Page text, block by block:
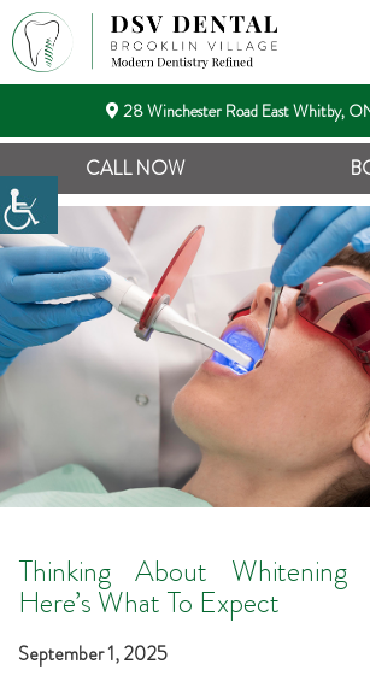
28 Winchester Road East Whitby,
CALL NOW
Thinking About Whitening
Here’s What To Expect
September 1, 2025